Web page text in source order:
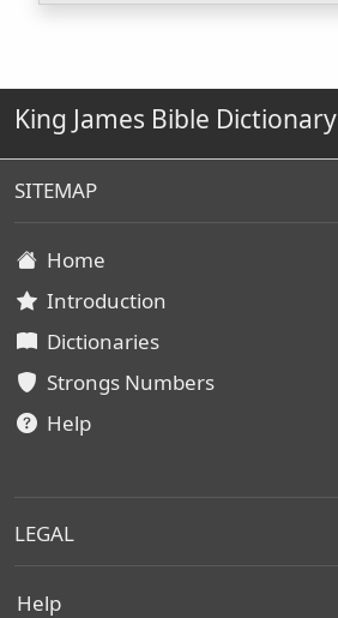
King James Bible Dictionary
SITEMAP
Home
Introduction
Dictionaries
Strongs Numbers
Help
LEGAL
Help